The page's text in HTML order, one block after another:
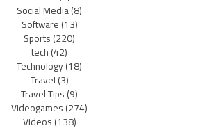
Social Media(8)
Software(13)
Sports(220)
tech(42)
Technology(18)
Travel(3)
Travel Tips(9)
Videogames(274)
Videos(138)